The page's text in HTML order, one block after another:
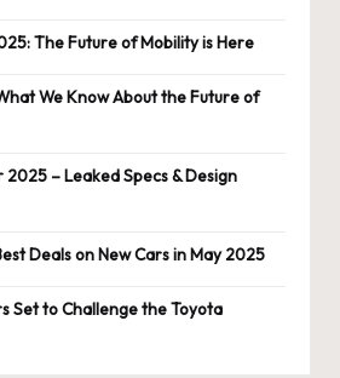
The Future of Mobility is Here
We Know About the Future of
– Leaked Specs & Design
Deals on New Cars in May 2025
Set to Challenge the Toyota